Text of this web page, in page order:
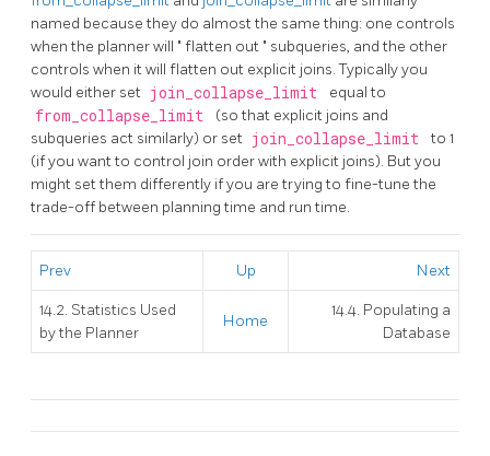
named because they do almost the same thing: one controls
when the planner will " flatten out " subqueries, and the other
controls when it will flatten out explicit joins. Typically you
would either set join_collapse_limit equal to
from_collapse_limit
(so that explicit joins and
subqueries act similarly) or set join_collapse_limit
to 1
(if you want to control join order with explicit joins). But you
might set them differently if you are trying to fine-tune the
trade-off between planning time and run time.
Prev Up Next
14.2. Statistics Used
by the Planner
Home
14.4. Populating a
Database